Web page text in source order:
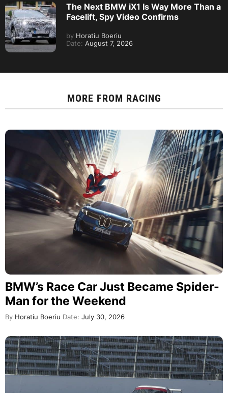
The Next BMW iX1 Is Way More Than a
Facelift, Spy Video Confirms
by Horatiu Boeriu
Date: August 7, 2026
MORE FROM RACING
BMW’s Race Car Just Became Spider-
Man for the Weekend
By Horatiu Boeriu Date: July 30, 2026